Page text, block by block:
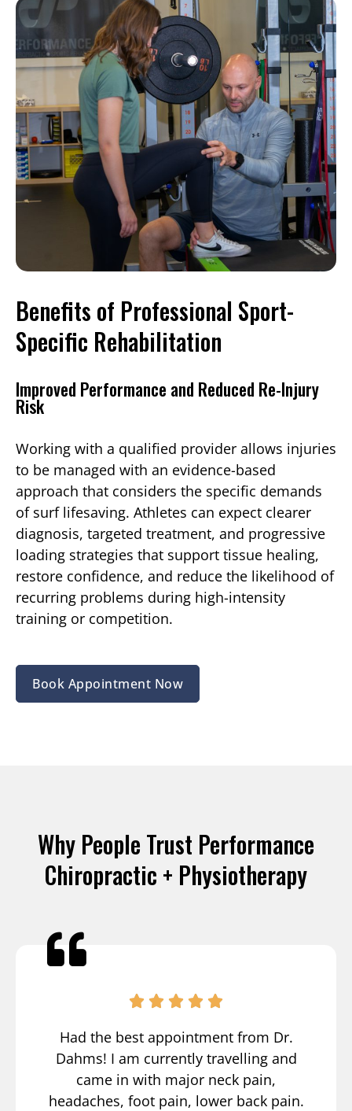
Benefits of Professional Sport-
Specific Rehabilitation
Improved Performance and Reduced Re-Injury
Risk
Working with a qualified provider allows injuries
to be managed with an evidence-based
approach that considers the specific demands
of surf lifesaving. Athletes can expect clearer
diagnosis, targeted treatment, and progressive
loading strategies that support tissue healing,
restore confidence, and reduce the likelihood of
recurring problems during high-intensity
training or competition.
Book Appointment Now
Why People Trust Performance
Chiropractic + Physiotherapy
Had the best appointment from Dr.
Dahms! I am currently travelling and
came in with major neck pain,
headaches, foot pain, lower back pain.